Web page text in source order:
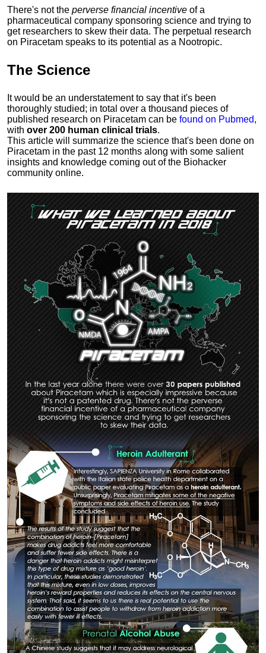
There's not the perverse financial incentive of a
pharmaceutical company sponsoring science and trying to
get researchers to skew their data. The perpetual research
on Piracetam speaks to its potential as a Nootropic.
The Science
It would be an understatement to say that it's been
thoroughly studied; in total over a thousand pieces of
published research on Piracetam can be found on Pubmed,
with over 200 human clinical trials.
This article will summarize the science that's been done on
Piracetam in the past 12 months along with some salient
insights and knowledge coming out of the Biohacker
community online.